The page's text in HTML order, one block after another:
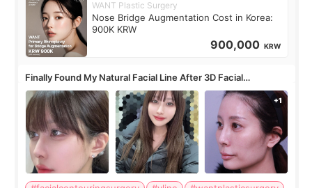
WANT Plastic Surgery
Nose Bridge Augmentation Cost in Korea:
900K KRW
900,000 KRW
Finally Found My Natural Facial Line After 3D Facial
Contouring + Fat Grafting ✨